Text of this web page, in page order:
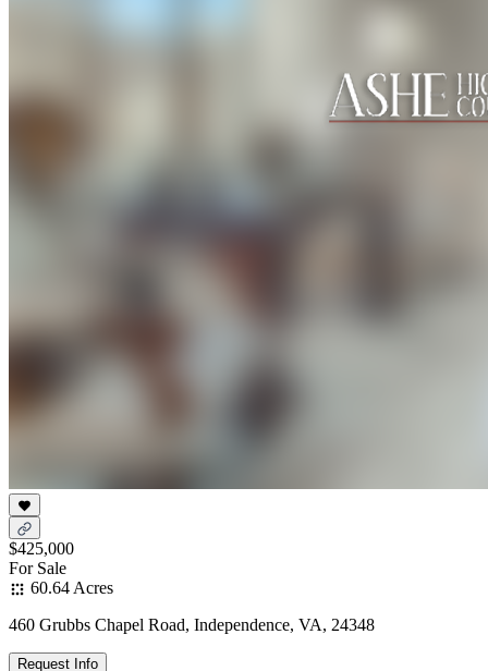
$425,000
For Sale
60.64 Acres
460 Grubbs Chapel Road, Independence, VA, 24348
Request Info